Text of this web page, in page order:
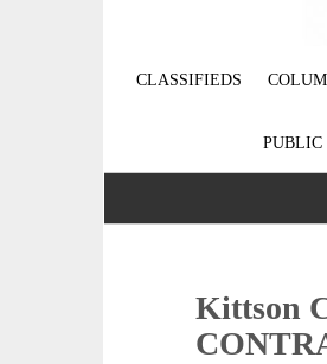
CLASSIFIEDS
PUBLIC
Kittson